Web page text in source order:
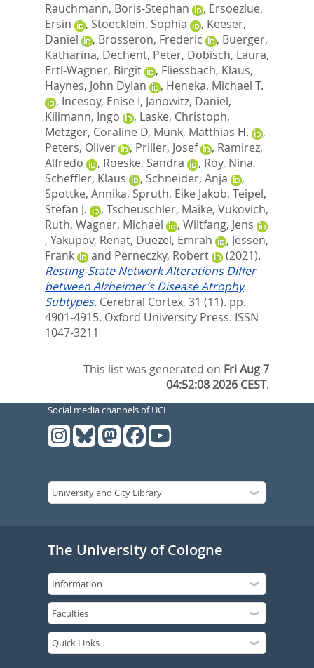
Rauchmann, Boris-Stephan
, Ersoezlue,
Ersin
, Stoecklein, Sophia , Keeser,
Daniel
, Brosseron, Frederic , Buerger,
Katharina, Dechent, Peter, Dobisch, Laura,
Ertl-Wagner, Birgit
, Fliessbach, Klaus,
Haynes, John Dylan
, Heneka, Michael T.
, Incesoy, Enise I, Janowitz, Daniel,
Kilimann, Ingo
, Laske, Christoph,
Metzger, Coraline D, Munk, Matthias H.
,
Peters, Oliver
, Priller, Josef , Ramirez,
Alfredo
, Roeske, Sandra , Roy, Nina,
Scheffler, Klaus
, Schneider, Anja
,
Spottke, Annika, Spruth, Eike Jakob, Teipel,
Stefan J.
, Tscheuschler, Maike, Vukovich,
Ruth, Wagner, Michael , Wiltfang, Jens
, Yakupov, Renat, Duezel, Emrah , Jessen,
Frank
and Perneczky, Robert
(2021).
Resting-State Network Alterations Differ
between Alzheimer’s Disease Atrophy
Subtypes. Cerebral Cortex, 31 (11). pp.
4901-4915. Oxford University Press. ISSN
1047-3211
This list was generated on Fri Aug 7
04:52:08 2026 CEST.
Social media channels of UCL
The University of Cologne